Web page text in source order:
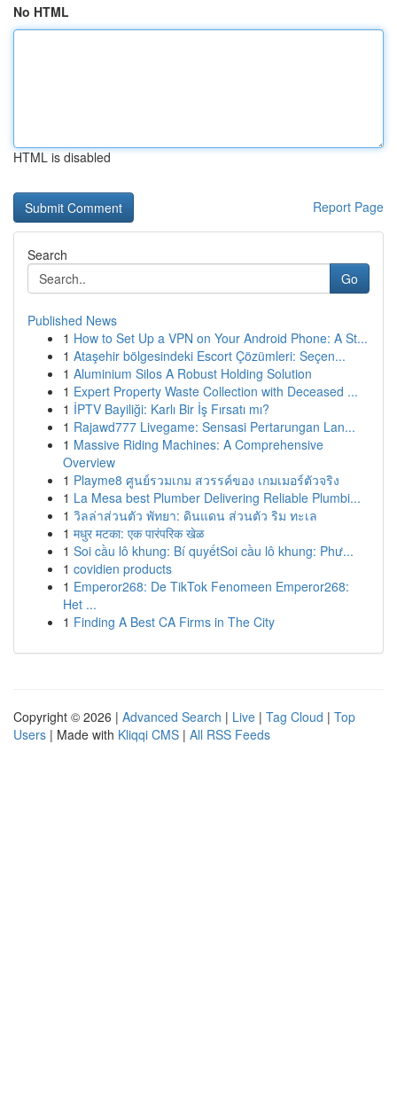
No HTML
HTML is disabled
Report Page
Search
Go
Published News
1 How to Set Up a VPN on Your Android Phone: A St...
1 Ataşehir bölgesindeki Escort Çözümleri: Seçen...
1 Aluminium Silos A Robust Holding Solution
1 Expert Property Waste Collection with Deceased ...
1 İPTV Bayiliği: Karlı Bir İş Fırsatı mı?
1 Rajawd777 Livegame: Sensasi Pertarungan Lan...
1 Massive Riding Machines: A Comprehensive
Overview
1 Playme8 ศูนย์รวมเกม สวรรค์ของ เกมเมอร์ตัวจริง
1 La Mesa best Plumber Delivering Reliable Plumbi...
1 วิลล่าส่วนตัว พัทยา: ดินแดน ส่วนตัว ริม ทะเล
1 मधुर मटका: एक पारंपरिक खेळ
1 Soi cầu lô khung: Bí quyếtSoi cầu lô khung: Phư...
1 covidien products
1 Emperor268: De TikTok Fenomeen Emperor268:
Het ...
1 Finding A Best CA Firms in The City
Copyright © 2026 | Advanced Search | Live | Tag Cloud | Top
Users | Made with Kliqqi CMS | All RSS Feeds